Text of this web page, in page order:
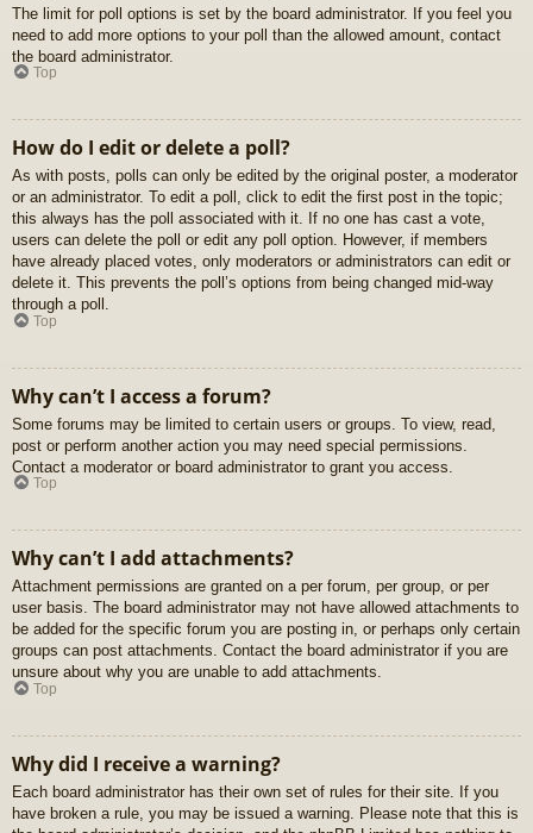
The limit for poll options is set by the board administrator. If you feel you
need to add more options to your poll than the allowed amount, contact
the board administrator.
Top
How do I edit or delete a poll?
As with posts, polls can only be edited by the original poster, a moderator
or an administrator. To edit a poll, click to edit the first post in the topic;
this always has the poll associated with it. If no one has cast a vote,
users can delete the poll or edit any poll option. However, if members
have already placed votes, only moderators or administrators can edit or
delete it. This prevents the poll’s options from being changed mid-way
through a poll.
Top
Why can’t I access a forum?
Some forums may be limited to certain users or groups. To view, read,
post or perform another action you may need special permissions.
Contact a moderator or board administrator to grant you access.
Top
Why can’t I add attachments?
Attachment permissions are granted on a per forum, per group, or per
user basis. The board administrator may not have allowed attachments to
be added for the specific forum you are posting in, or perhaps only certain
groups can post attachments. Contact the board administrator if you are
unsure about why you are unable to add attachments.
Top
Why did I receive a warning?
Each board administrator has their own set of rules for their site. If you
have broken a rule, you may be issued a warning. Please note that this is